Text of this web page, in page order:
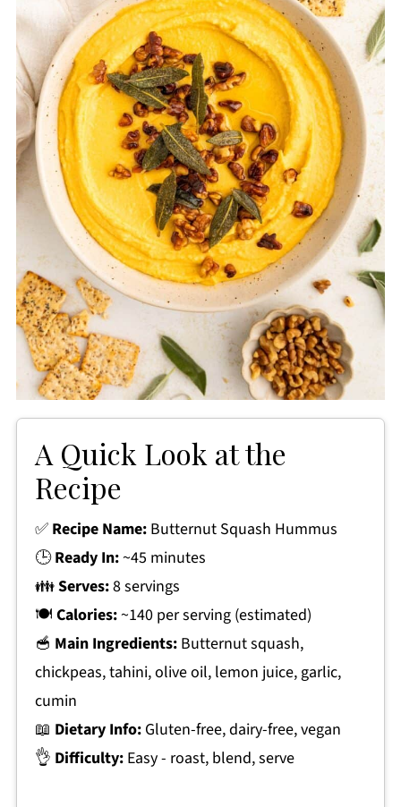
A Quick Look at the
Recipe
✅ Recipe Name:Butternut Squash Hummus
🕒Ready In:~45 minutes
👪Serves:8 servings
🍽 Calories:~140 per serving (estimated)
🥣 Main Ingredients:Butternut squash,
chickpeas, tahini, olive oil, lemon juice, garlic,
cumin
📖 Dietary Info:Gluten-free, dairy-free, vegan
👌 Difficulty:Easy - roast, blend, serve